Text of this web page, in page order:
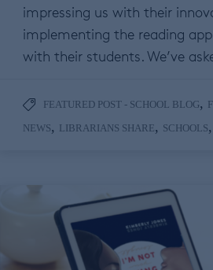
impressing us with their
implementing the reading
with their students. We’ve
FEATURED POST - SCHOOL BLOG,
NEWS, LIBRARIANS SHARE, SCHOOLS,